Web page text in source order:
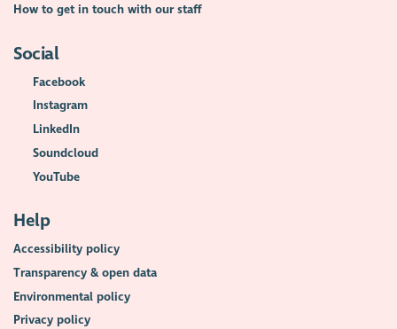
How to get in touch with our staff
Social
Facebook
Instagram
LinkedIn
Soundcloud
YouTube
Help
Accessibility policy
Transparency & open data
Environmental policy
Privacy policy